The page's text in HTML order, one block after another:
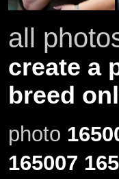
all
create a
breed
photo
165007